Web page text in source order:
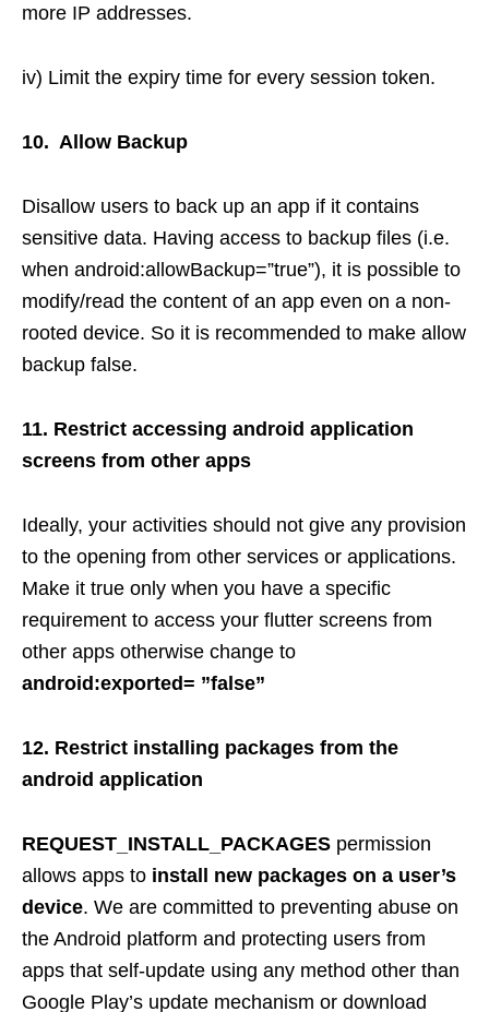
more IP addresses.
iv) Limit the expiry time for every session token.
10. Allow Backup
Disallow users to back up an app if it contains
sensitive data. Having access to backup files (i.e.
when android:allowBackup=”true”), it is possible to
modify/read the content of an app even on a non-
rooted device. So it is recommended to make allow
backup false.
11. Restrict accessing android application
screens from other apps
Ideally, your activities should not give any provision
to the opening from other services or applications.
Make it true only when you have a specific
requirement to access your flutter screens from
other apps otherwise change to
android:exported= ”false”
12. Restrict installing packages from the
android application
REQUEST_INSTALL_PACKAGES permission
allows apps to install new packages on a user’s
device. We are committed to preventing abuse on
the Android platform and protecting users from
apps that self-update using any method other than
Google Play’s update mechanism or download